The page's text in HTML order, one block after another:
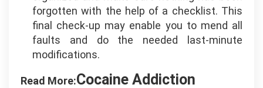
forgotten with the help of a checklist. This
final check-up may enable you to mend all
faults and do the needed last-minute
modifications.
Read More:Cocaine Addiction